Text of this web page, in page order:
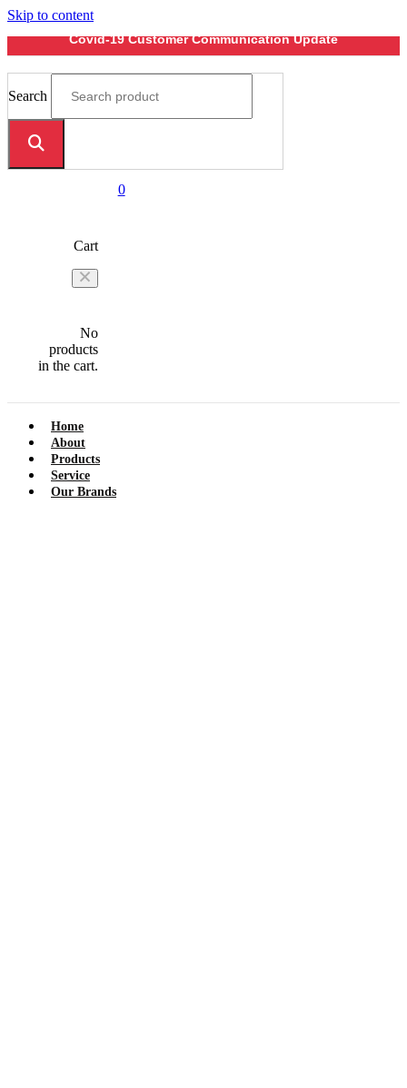
Skip to content
Covid-19 Customer Communication Update
Search
0
Cart
No
products
in the cart.
Home
About
Products
Service
Our Brands